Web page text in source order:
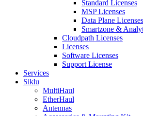
Standard Licenses
MSP Licenses
Data Plane Licenses
Smartzone &
Cloudpath Licenses
Licenses
Software Licenses
Support License
Services
Siklu
MultiHaul
EtherHaul
Antennas